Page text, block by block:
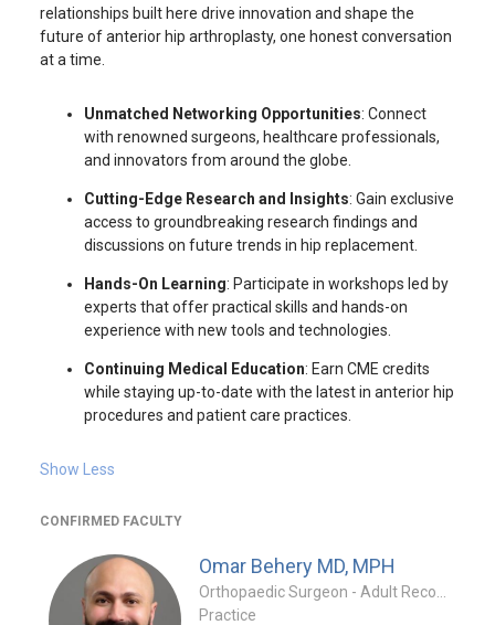
relationships built here drive innovation and shape the
future of anterior hip arthroplasty, one honest conversation
at a time.
Unmatched Networking Opportunities: Connect
with renowned surgeons, healthcare professionals,
and innovators from around the globe.
Cutting-Edge Research and Insights: Gain exclusive
access to groundbreaking research findings and
discussions on future trends in hip replacement.
Hands-On Learning: Participate in workshops led by
experts that offer practical skills and hands-on
experience with new tools and technologies.
Continuing Medical Education: Earn CME credits
while staying up-to-date with the latest in anterior hip
procedures and patient care practices.
Show Less
CONFIRMED FACULTY
Omar Behery MD, MPH
Practice